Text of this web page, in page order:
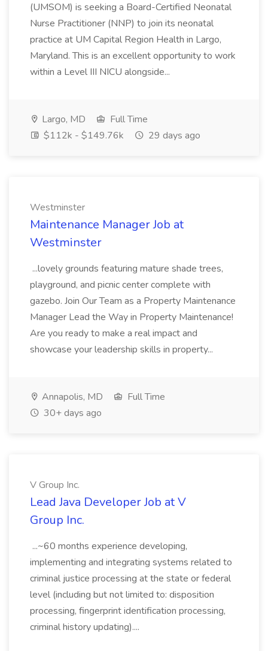
(UMSOM) is seeking a Board-Certified Neonatal
Nurse Practitioner (NNP) to join its neonatal
practice at UM Capital Region Health in Largo,
Maryland. This is an excellent opportunity to work
within a Level III NICU alongside...
Largo, MD
Full Time
$112k - $149.76k
29 days ago
Westminster
Maintenance Manager Job at
Westminster
...lovely grounds featuring mature shade trees,
playground, and picnic center complete with
gazebo. Join Our Team as a Property Maintenance
Manager Lead the Way in Property Maintenance!
Are you ready to make a real impact and
showcase your leadership skills in property...
Annapolis, MD
Full Time
30+ days ago
V Group Inc.
Lead Java Developer Job at V
Group Inc.
...~60 months experience developing,
implementing and integrating systems related to
criminal justice processing at the state or federal
level (including but not limited to: disposition
processing, fingerprint identification processing,
criminal history updating)....